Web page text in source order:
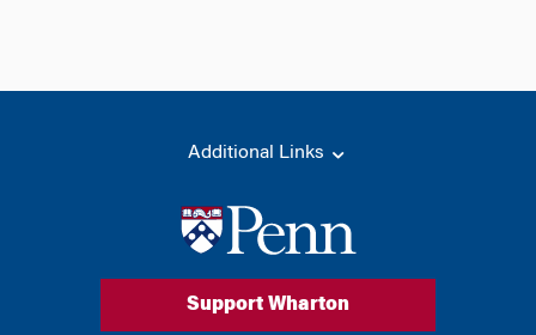
Additional Links
Support Wharton